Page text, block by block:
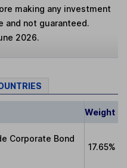
making any investment
and not guaranteed.
2026.
Weight
Corporate Bond
17.65%